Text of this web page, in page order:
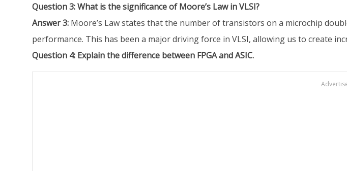
Question 3: What is the significance of Moore’s Law in VLSI?
Answer 3: Moore’s Law states that the number of transistors on a microchip
performance. This has been a major driving force in VLSI, allowing us to create
Question 4: Explain the difference between FPGA and ASIC.